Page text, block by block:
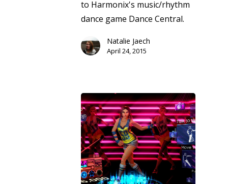
to Harmonix's music/rhythm
dance game Dance Central.
Natalie Jaech
April 24, 2015